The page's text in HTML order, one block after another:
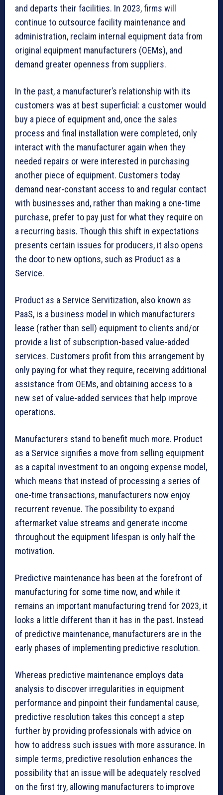
and departs their facilities. In 2023, firms will
continue to outsource facility maintenance and
administration, reclaim internal equipment data from
original equipment manufacturers (OEMs), and
demand greater openness from suppliers.
In the past, a manufacturer’s relationship with its
customers was at best superficial: a customer would
buy a piece of equipment and, once the sales
process and final installation were completed, only
interact with the manufacturer again when they
needed repairs or were interested in purchasing
another piece of equipment. Customers today
demand near-constant access to and regular contact
with businesses and, rather than making a one-time
purchase, prefer to pay just for what they require on
a recurring basis. Though this shift in expectations
presents certain issues for producers, it also opens
the door to new options, such as Product as a
Service.
Product as a Service Servitization, also known as
PaaS, is a business model in which manufacturers
lease (rather than sell) equipment to clients and/or
provide a list of subscription-based value-added
services. Customers profit from this arrangement by
only paying for what they require, receiving additional
assistance from OEMs, and obtaining access to a
new set of value-added services that help improve
operations.
Manufacturers stand to benefit much more. Product
as a Service signifies a move from selling equipment
as a capital investment to an ongoing expense model,
which means that instead of processing a series of
one-time transactions, manufacturers now enjoy
recurrent revenue. The possibility to expand
aftermarket value streams and generate income
throughout the equipment lifespan is only half the
motivation.
Predictive maintenance has been at the forefront of
manufacturing for some time now, and while it
remains an important manufacturing trend for 2023, it
looks a little different than it has in the past. Instead
of predictive maintenance, manufacturers are in the
early phases of implementing predictive resolution.
Whereas predictive maintenance employs data
analysis to discover irregularities in equipment
performance and pinpoint their fundamental cause,
predictive resolution takes this concept a step
further by providing professionals with advice on
how to address such issues with more assurance. In
simple terms, predictive resolution enhances the
possibility that an issue will be adequately resolved
on the first try, allowing manufacturers to improve